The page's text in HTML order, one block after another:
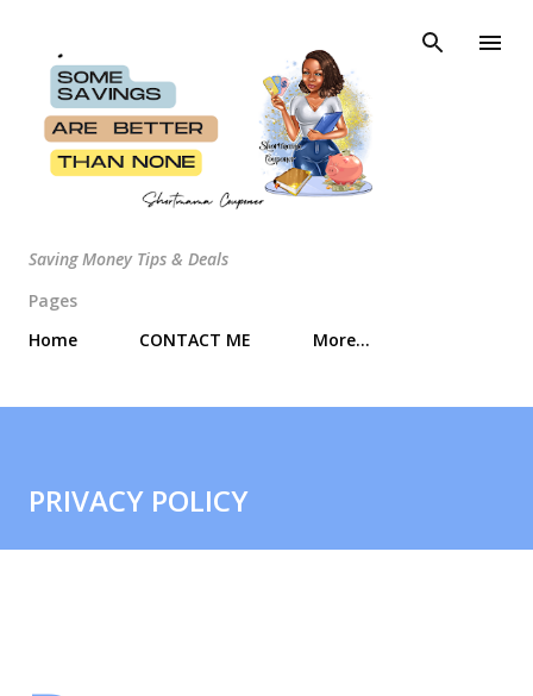
Saving Money Tips & Deals
Pages
Home
CONTACT ME More…
PRIVACY POLICY